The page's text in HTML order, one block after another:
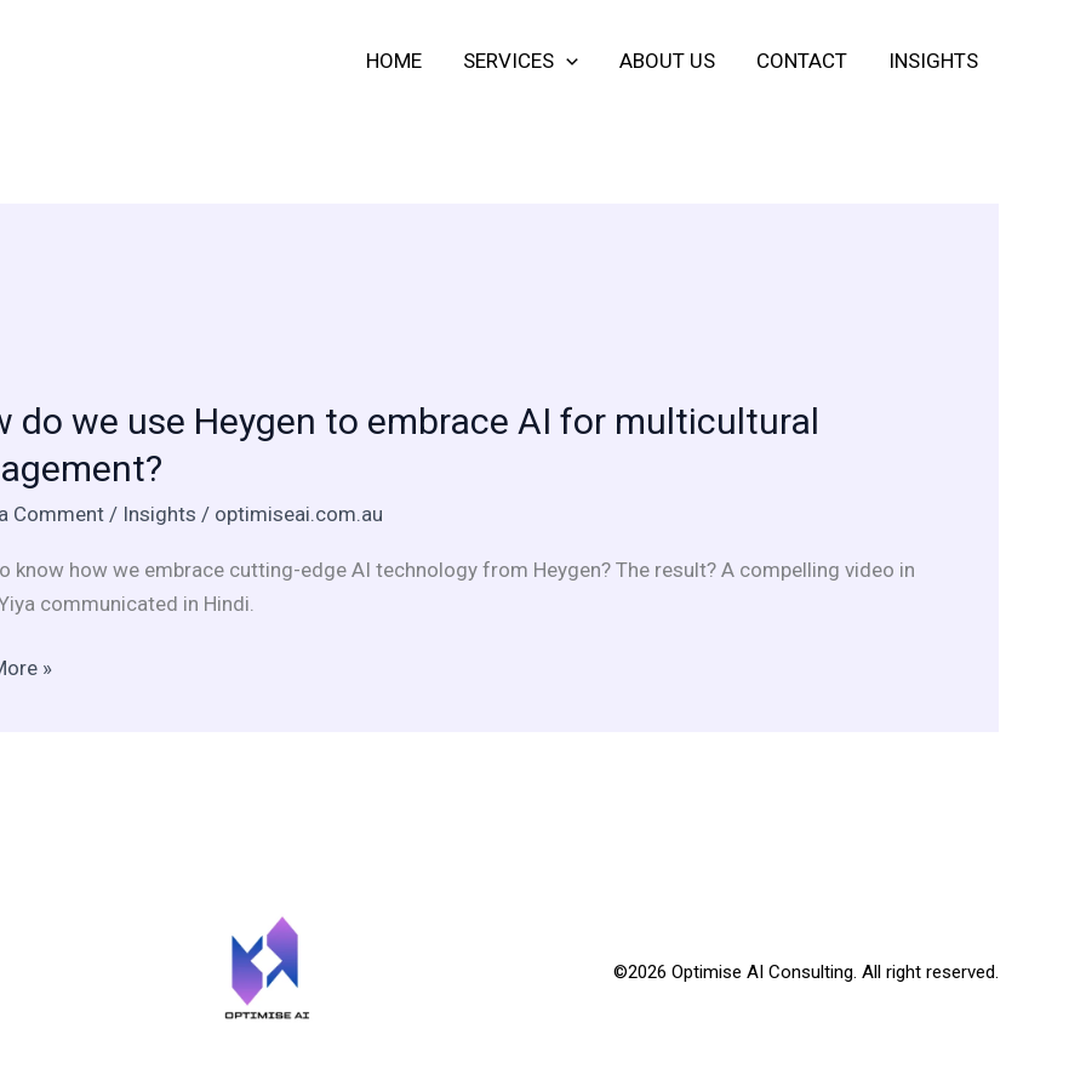
HOME SERVICES ABOUT US CONTACT INSIGHTS
do we use Heygen to embrace AI for multicultural
Comment / Insights / optimiseai.com.au
know how we embrace cutting-edge AI technology from Heygen? The result? A compelling video in
communicated in Hindi.
»
©2026 Optimise AI Consulting. All right reserved.